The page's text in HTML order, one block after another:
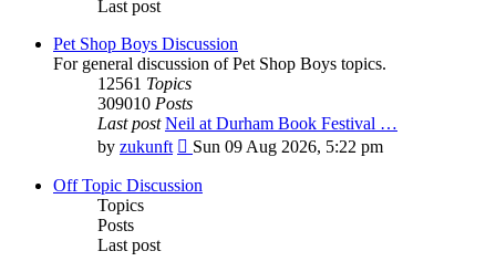
Last post
Pet Shop Boys Discussion
For general discussion of Pet Shop Boys topics.
12561 Topics
309010 Posts
Last post Neil at Durham Book Festival …
by zukunft
View
latest
Sun 09 Aug 2026, 5:22 pm
Off Topic Discussion
Topics
Posts
Last post